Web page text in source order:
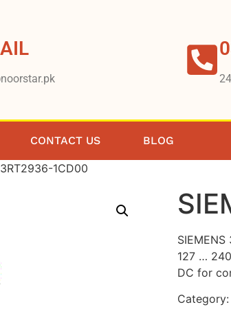
CONTACT US BLOG
1CD00
127 …
DC for
Category: